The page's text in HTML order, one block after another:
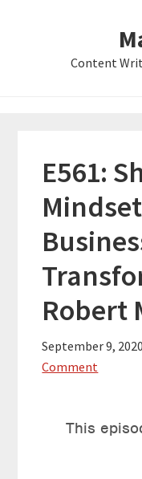
Content
E561:
Robert
September 9, 2020
Comment